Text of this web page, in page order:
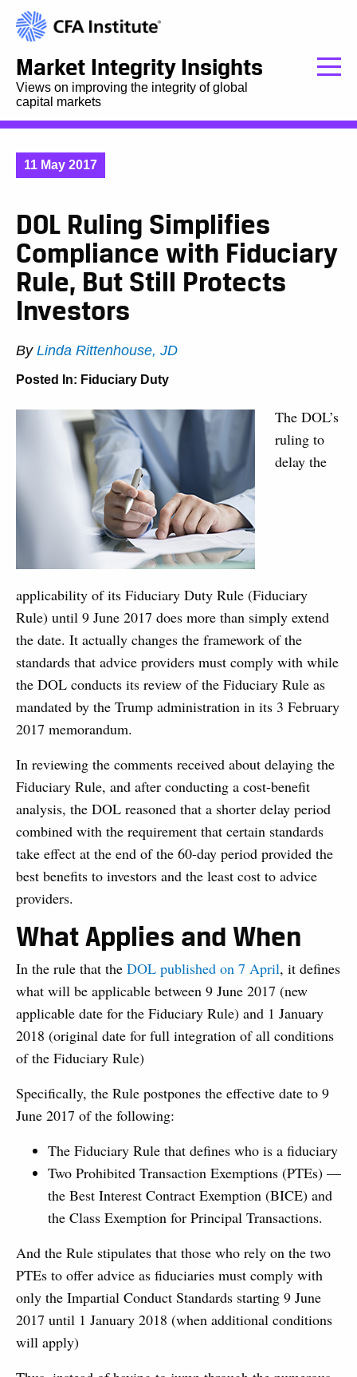
Market Integrity Insights
Views on improving the integrity of global
capital markets
11 May 2017
DOL Ruling Simplifies
Compliance with Fiduciary
Rule, But Still Protects
Investors
By Linda Rittenhouse, JD
Posted In: Fiduciary Duty
The DOL’s
ruling to
delay the
applicability of its Fiduciary Duty Rule (Fiduciary
Rule) until 9 June 2017 does more than simply extend
the date. It actually changes the framework of the
standards that advice providers must comply with while
the DOL conducts its review of the Fiduciary Rule as
mandated by the Trump administration in its 3 February
2017 memorandum.
In reviewing the comments received about delaying the
Fiduciary Rule, and after conducting a cost-benefit
analysis, the DOL reasoned that a shorter delay period
combined with the requirement that certain standards
take effect at the end of the 60-day period provided the
best benefits to investors and the least cost to advice
providers.
What Applies and When
In the rule that the DOL published on 7 April, it defines
what will be applicable between 9 June 2017 (new
applicable date for the Fiduciary Rule) and 1 January
2018 (original date for full integration of all conditions
of the Fiduciary Rule)
Specifically, the Rule postpones the effective date to 9
June 2017 of the following:
The Fiduciary Rule that defines who is a fiduciary
Two Prohibited Transaction Exemptions (PTEs) —
the Best Interest Contract Exemption (BICE) and
the Class Exemption for Principal Transactions.
And the Rule stipulates that those who rely on the two
PTEs to offer advice as fiduciaries must comply with
only the Impartial Conduct Standards starting 9 June
2017 until 1 January 2018 (when additional conditions
will apply)